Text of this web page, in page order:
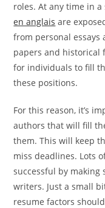
roles. At any time in a
en anglais are
from personal essays
papers and historical
for individuals to fill
these positions.
For this reason, it’s
authors that will fill
them. This will keep
miss deadlines. Lots
successful by making
writers. Just a small
resume factors